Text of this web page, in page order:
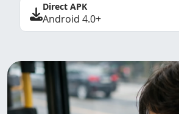
Direct APK
Android 4.0+